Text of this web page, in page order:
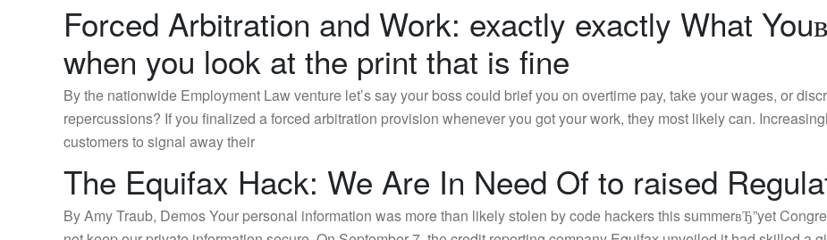
Forced Arbitration and Work: exactly exactly What
when you look at the print that is fine
By the nationwide Employment Law venture let’s say your boss could brief you on overtime pay, take your wages, or
repercussions? If you finalized a forced arbitration provision whenever you got your work, they most likely can.
customers to signal away their
The Equifax Hack: We Are In Need Of to raised
By Amy Traub, Demos Your personal information was more than likely stolen by code hackers this summerвЂ”yet